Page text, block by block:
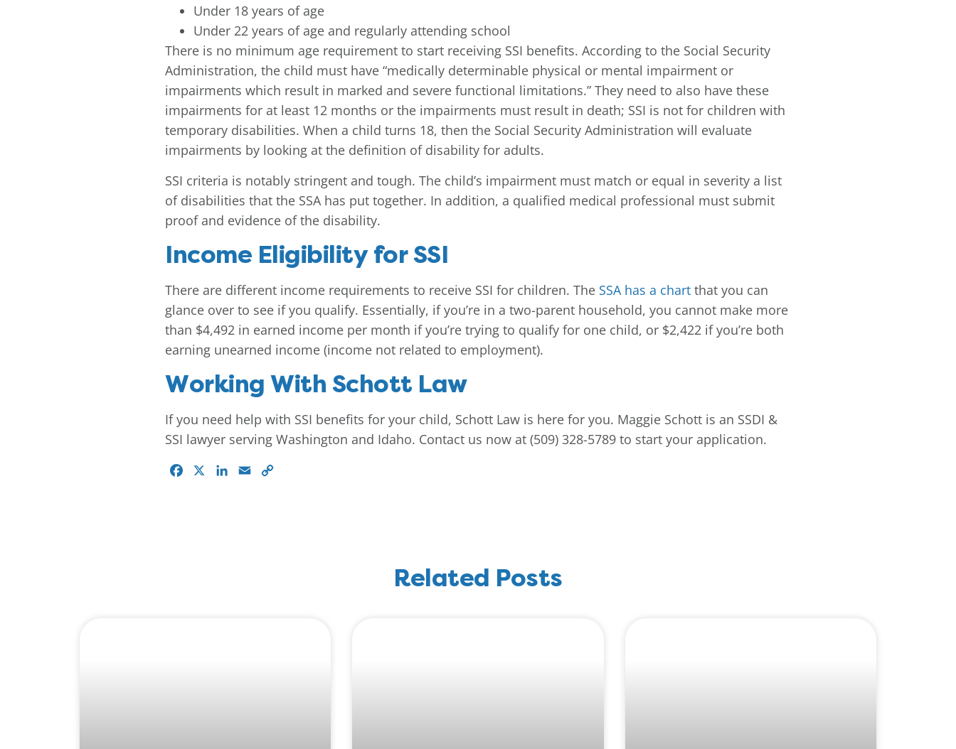
Under 18 years of age
Under 22 years of age and regularly attending school
There is no minimum age requirement to start receiving SSI benefits. According to the Social Security
Administration, the child must have “medically determinable physical or mental impairment or
impairments which result in marked and severe functional limitations.” They need to also have these
impairments for at least 12 months or the impairments must result in death; SSI is not for children with
temporary disabilities. When a child turns 18, then the Social Security Administration will evaluate
impairments by looking at the definition of disability for adults.
SSI criteria is notably stringent and tough. The child’s impairment must match or equal in severity a list
of disabilities that the SSA has put together. In addition, a qualified medical professional must submit
proof and evidence of the disability.
Income Eligibility for SSI
There are different income requirements to receive SSI for children. The SSA has a chart that you can
glance over to see if you qualify. Essentially, if you’re in a two-parent household, you cannot make more
than $4,492 in earned income per month if you’re trying to qualify for one child, or $2,422 if you’re both
earning unearned income (income not related to employment).
Working With Schott Law
If you need help with SSI benefits for your child, Schott Law is here for you. Maggie Schott is an SSDI &
SSI lawyer serving Washington and Idaho. Contact us now at (509) 328-5789 to start your application.
Facebook LinkedIn
Email
Related Posts